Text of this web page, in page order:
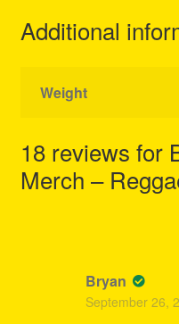
Additional
Weight
18 reviews for
Merch –
Bryan
September 26,